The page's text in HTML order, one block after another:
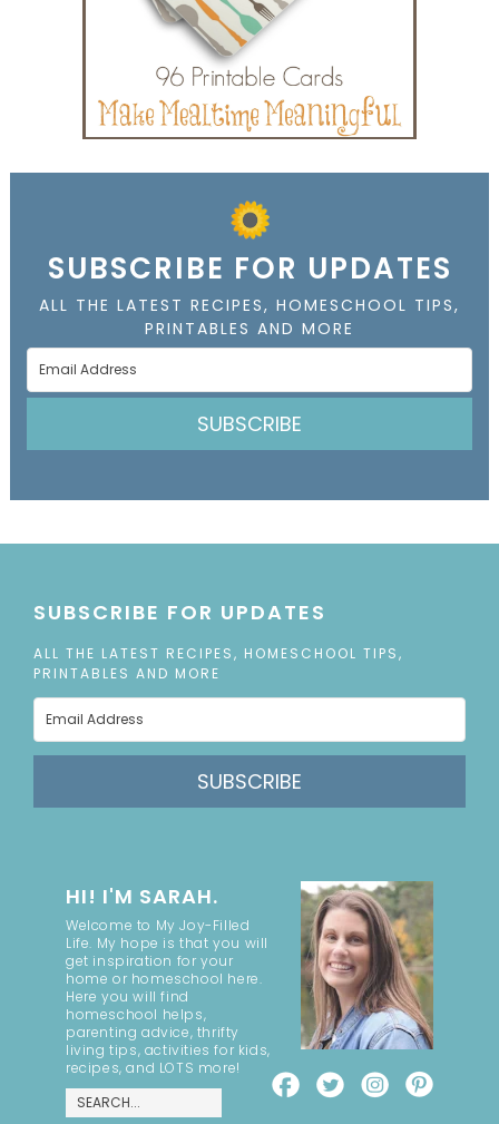
SUBSCRIBE FOR UPDATES
ALL THE LATEST RECIPES, HOMESCHOOL TIPS,
PRINTABLES AND MORE
SUBSCRIBE
SUBSCRIBE FOR UPDATES
ALL THE LATEST RECIPES, HOMESCHOOL TIPS,
PRINTABLES AND MORE
SUBSCRIBE
HI! I'M SARAH.
Welcome to My Joy-Filled
Life. My hope is that you will
get inspiration for your
home or homeschool here.
Here you will find
homeschool helps,
parenting advice, thrifty
living tips, activities for kids,
recipes, and LOTS more!